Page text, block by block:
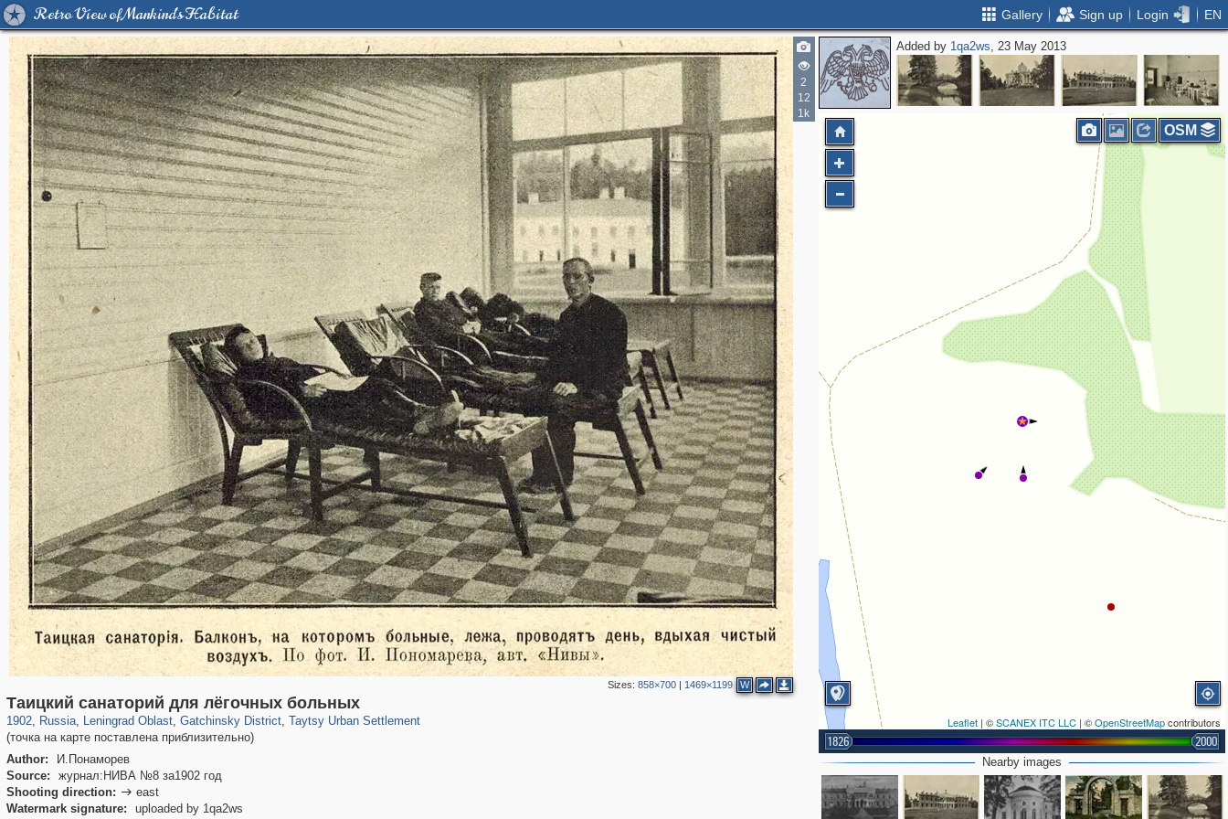
Retro View of Mankind's Habitat Gallery Sign up Login EN
2
12
1k
Sizes: 858×700| 1469×1199 W
Таицкий санаторий для лёгочных больных
1902, Russia
1,407,361 29,248
, Leningrad Oblast
38,988 592
, Gatchinsky District
4,140 183
, Taytsy Urban Settlement
115 3
(точка на карте поставлена приблизительно)
Author:
И.Понаморев
Source:
журнал:НИВА №8 за1902 год
Shooting direction:  east
Watermark signature:
uploaded by 1qa2ws
Added by 1qa2ws, 23 May 2013
Leaflet | ©SCANEX ITC LLC | ©OpenStreetMapcontributors
1826 2000
OSM
Nearby images